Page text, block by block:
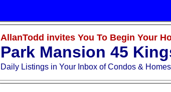
AllanTodd invites You To Begin Your
Park Mansion 45
Daily Listings in Your Inbox of Condos &